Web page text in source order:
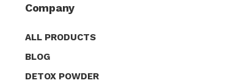
Company
ALL PRODUCTS
BLOG
DETOX POWDER